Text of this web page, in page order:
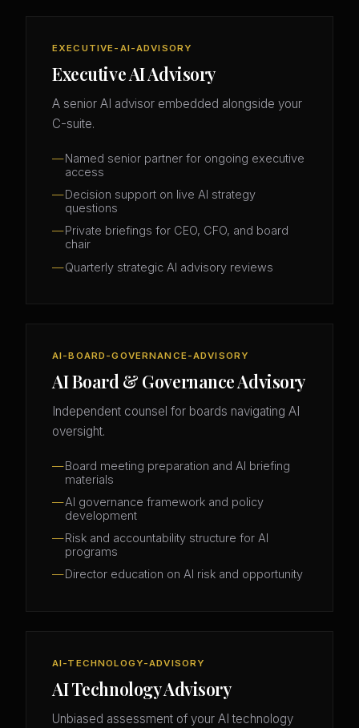
EXECUTIVE-AI-ADVISORY
Executive AI Advisory
A senior AI advisor embedded alongside your
C-suite.
Named senior partner for ongoing executive
access
Decision support on live AI strategy
questions
Private briefings for CEO, CFO, and board
chair
Quarterly strategic AI advisory reviews
AI-BOARD-GOVERNANCE-ADVISORY
AI Board & Governance Advisory
Independent counsel for boards navigating AI
oversight.
Board meeting preparation and AI briefing
materials
AI governance framework and policy
development
Risk and accountability structure for AI
programs
Director education on AI risk and opportunity
AI-TECHNOLOGY-ADVISORY
AI Technology Advisory
Unbiased assessment of your AI technology